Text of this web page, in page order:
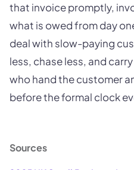
that invoice promptly,
what is owed from day
deal with slow-paying
less, chase less, and
who hand the customer
before the formal clock
Sources